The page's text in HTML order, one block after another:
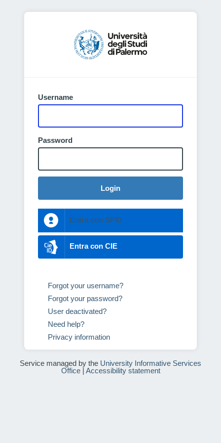
Username
Password
Login
Entra con SPID
Entra con CIE
Forgot your username?
Forgot your password?
User deactivated?
Need help?
Privacy information
Service managed by the University Informative Services
Office| Accessibility statement